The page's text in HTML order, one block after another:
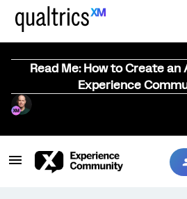
Read Me: How to Create
Experience